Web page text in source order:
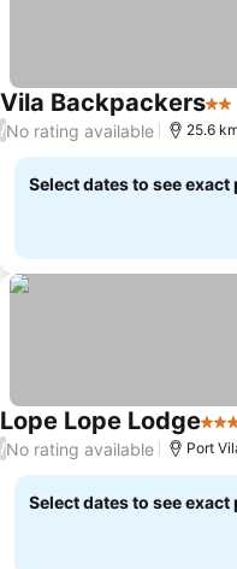
Vila Backpackers2
/No rating available 25.6
Select dates to see exact
Lope Lope Lodge4
/No rating available Port
Select dates to see exact